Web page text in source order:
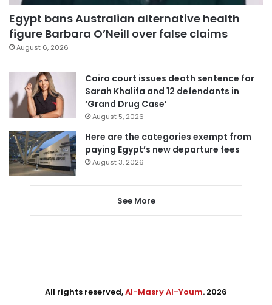
Egypt bans Australian alternative health
figure Barbara O’Neill over false claims
August 6, 2026
Cairo court issues death sentence for
Sarah Khalifa and 12 defendants in
‘Grand Drug Case’
August 5, 2026
Here are the categories exempt from
paying Egypt’s new departure fees
August 3, 2026
See More
All rights reserved,Al-Masry Al-Youm. 2026